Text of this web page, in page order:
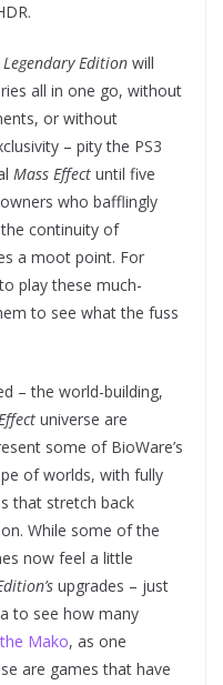
Legendary Edition will
all in one go, without
or without
– pity the PS3
Mass Effect until five
who bafflingly
continuity of
a moot point. For
play these much-
to see what the fuss
– the world-building,
universe are
some of BioWare’s
of worlds, with fully
that stretch back
While some of the
now feel a little
upgrades – just
to see how many
the Mako, as one
are games that have